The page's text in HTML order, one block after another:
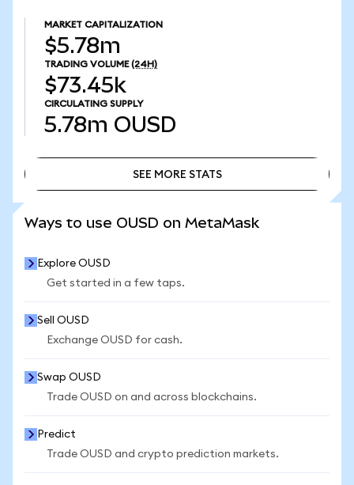
MARKET CAPITALIZATION
$5.78m
TRADING VOLUME (24H)
$73.45k
CIRCULATING SUPPLY
5.78m OUSD
SEE MORE STATS
Ways to use OUSD on MetaMask
Explore OUSD
Get started in a few taps.
Sell OUSD
Exchange OUSD for cash.
Swap OUSD
Trade OUSD on and across blockchains.
Predict
Trade OUSD and crypto prediction markets.